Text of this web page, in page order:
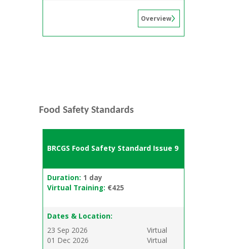
Overview
Food Safety Standards
BRCGS Food Safety Standard Issue 9
Duration: 1 day
Virtual Training: €425
Dates & Location:
23 Sep 2026
Virtual
01 Dec 2026
Virtual